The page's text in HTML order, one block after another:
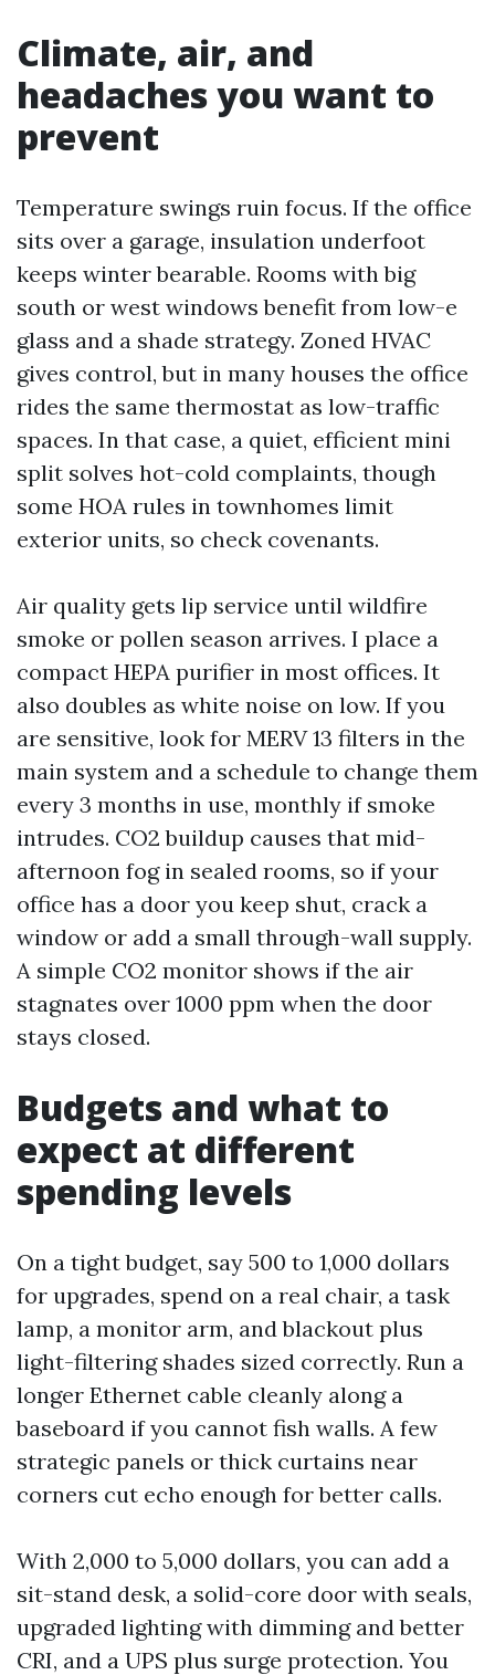
Climate, air, and
headaches you want to
prevent
Temperature swings ruin focus. If the office
sits over a garage, insulation underfoot
keeps winter bearable. Rooms with big
south or west windows benefit from low-e
glass and a shade strategy. Zoned HVAC
gives control, but in many houses the office
rides the same thermostat as low-traffic
spaces. In that case, a quiet, efficient mini
split solves hot-cold complaints, though
some HOA rules in townhomes limit
exterior units, so check covenants.
Air quality gets lip service until wildfire
smoke or pollen season arrives. I place a
compact HEPA purifier in most offices. It
also doubles as white noise on low. If you
are sensitive, look for MERV 13 filters in the
main system and a schedule to change them
every 3 months in use, monthly if smoke
intrudes. CO2 buildup causes that mid-
afternoon fog in sealed rooms, so if your
office has a door you keep shut, crack a
window or add a small through-wall supply.
A simple CO2 monitor shows if the air
stagnates over 1000 ppm when the door
stays closed.
Budgets and what to
expect at different
spending levels
On a tight budget, say 500 to 1,000 dollars
for upgrades, spend on a real chair, a task
lamp, a monitor arm, and blackout plus
light-filtering shades sized correctly. Run a
longer Ethernet cable cleanly along a
baseboard if you cannot fish walls. A few
strategic panels or thick curtains near
corners cut echo enough for better calls.
With 2,000 to 5,000 dollars, you can add a
sit-stand desk, a solid-core door with seals,
upgraded lighting with dimming and better
CRI, and a UPS plus surge protection. You